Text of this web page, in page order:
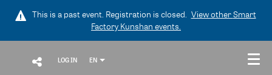
This is a past event. Registration is closed. View otherSmart
Factory Kunshan events.
LOG IN EN